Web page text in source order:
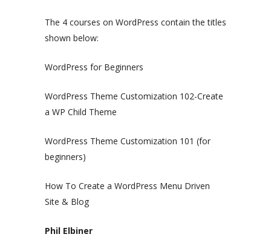
The 4 courses on WordPress contain the titles
shown below:
WordPress for Beginners
WordPress Theme Customization 102-Create
a WP Child Theme
WordPress Theme Customization 101 (for
beginners)
How To Create a WordPress Menu Driven
Site & Blog
Phil Elbiner